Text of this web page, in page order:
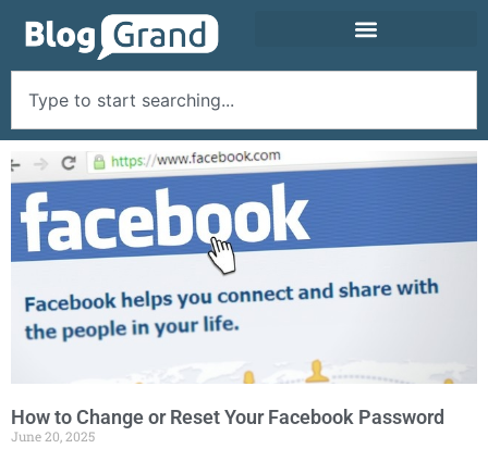
How to Change or Reset Your Facebook Password
June 20, 2025